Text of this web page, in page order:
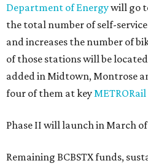
Department of Energywill go
the total number of self-
and increases the number of
of those stations will be
added in Midtown, Montrose
four of them at key
Phase II will launch in March
Remaining BCBSTX funds,